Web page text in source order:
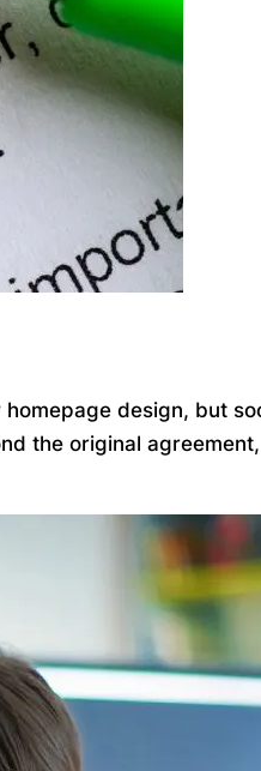
design, but
the original